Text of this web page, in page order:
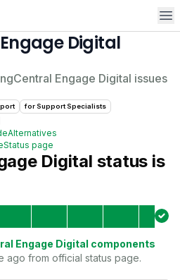
Digital
Engage Digital issues
for Support Specialists
Alternatives
Status page
Digital status is
Engage Digital components
ago from official status page.